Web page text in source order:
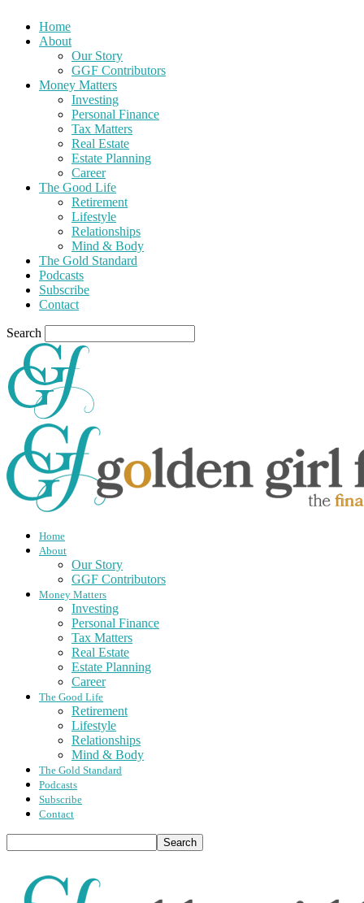
Home
About
Our Story
GGF Contributors
Money Matters
Investing
Personal Finance
Tax Matters
Real Estate
Estate Planning
Career
The Good Life
Retirement
Lifestyle
Relationships
Mind & Body
The Gold Standard
Podcasts
Subscribe
Contact
Search
Home
About
Our Story
GGF Contributors
Money Matters
Investing
Personal Finance
Tax Matters
Real Estate
Estate Planning
Career
The Good Life
Retirement
Lifestyle
Relationships
Mind & Body
The Gold Standard
Podcasts
Subscribe
Contact